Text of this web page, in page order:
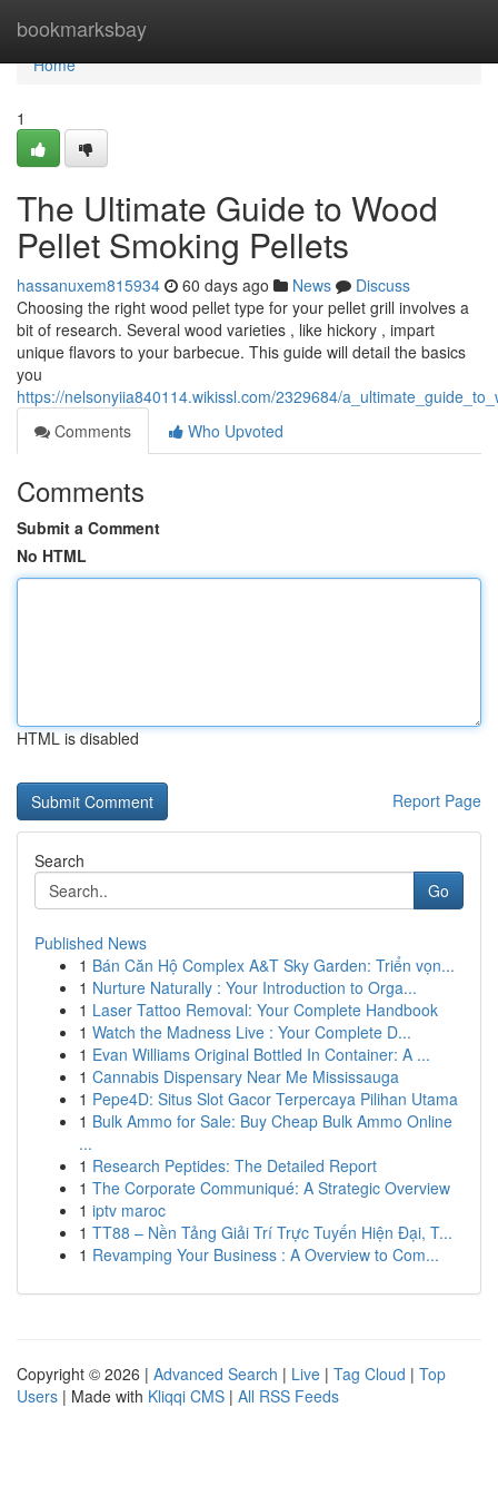
bookmarksbay
Home
Home
1
The Ultimate Guide to Wood
Pellet Smoking Pellets
hassanuxem815934 60 days ago News
Discuss
Choosing the right wood pellet type for your pellet grill involves a
bit of research. Several wood varieties , like hickory , impart
unique flavors to your barbecue. This guide will detail the basics
you
https://nelsonyiia840114.wikissl.com/2329684/
Comments
Who Upvoted
Comments
Submit a Comment
No HTML
HTML is disabled
Report Page
Search
Go
Published News
1 Bán Căn Hộ Complex A&T Sky Garden: Triển vọn...
1 Nurture Naturally : Your Introduction to Orga...
1 Laser Tattoo Removal: Your Complete Handbook
1 Watch the Madness Live : Your Complete D...
1 Evan Williams Original Bottled In Container: A ...
1 Cannabis Dispensary Near Me Mississauga
1 Pepe4D: Situs Slot Gacor Terpercaya Pilihan Utama
1 Bulk Ammo for Sale: Buy Cheap Bulk Ammo Online
...
1 Research Peptides: The Detailed Report
1 The Corporate Communiqué: A Strategic Overview
1 iptv maroc
1 TT88 – Nền Tảng Giải Trí Trực Tuyến Hiện Đại, T...
1 Revamping Your Business : A Overview to Com...
Copyright © 2026 | Advanced Search | Live | Tag Cloud | Top
Users | Made with Kliqqi CMS | All RSS Feeds